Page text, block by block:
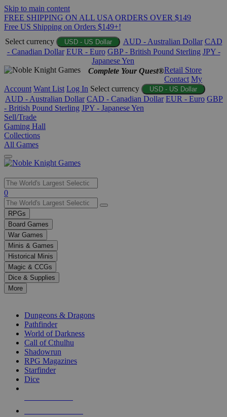
Skip to main content
FREE SHIPPING ON ALL USA ORDERS OVER $149
Free US Shipping on Orders $149+!
Select currency
USD - US Dollar AUD - Australian Dollar CAD
- Canadian Dollar EUR - Euro GBP - British Pound Sterling JPY -
Japanese Yen
Complete Your Quest®Retail Store
Contact My
Account Want List Log In Select currency USD - US Dollar
AUD - Australian Dollar CAD - Canadian Dollar EUR - Euro GBP
- British Pound Sterling JPY - Japanese Yen
Sell/Trade
Gaming Hall
Collections
All Games
Use
the
up
and
down
arrows
to
select
a
result.
Press
enter
selected
touch
0
RPGs
Board Games
War Games
Minis & Games
Historical Minis
Magic & CCGs
Dice & Supplies
More
Dungeons & Dragons
Pathfinder
World of Darkness
Call of Cthulhu
Shadowrun
RPG Magazines
Starfinder
Dice